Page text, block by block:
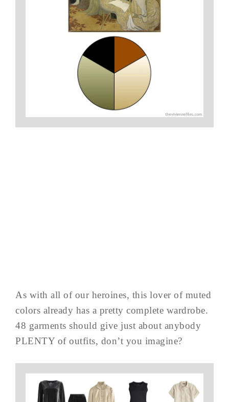
As with all of our heroines, this lover of muted
colors already has a pretty complete wardrobe.
48 garments should give just about anybody
PLENTY of outfits, don’t you imagine?